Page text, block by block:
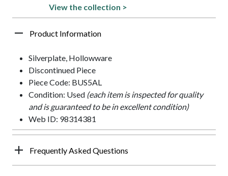
View the collection >
Product Information
Silverplate, Hollowware
Discontinued Piece
Piece Code: BUS5AL
Condition: Used (each item is inspected for quality
and is guaranteed to be in excellent condition)
Web ID: 98314381
Frequently Asked Questions